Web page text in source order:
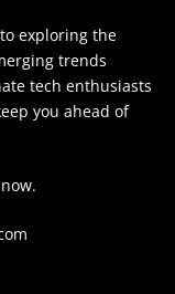
exploring the
trends
tech enthusiasts
you ahead of